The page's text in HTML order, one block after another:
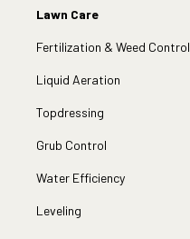
Lawn Care
Fertilization & Weed Control
Liquid Aeration
Topdressing
Grub Control
Water Efficiency
Leveling